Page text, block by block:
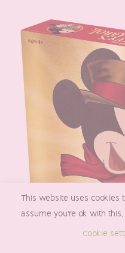
This website uses cookies
assume you're ok with
Cookie